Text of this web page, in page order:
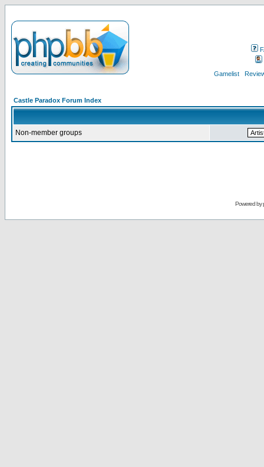
Gamelist
Castle Paradox Forum Index
Non-member groups
Powered by